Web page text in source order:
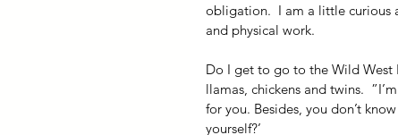
obligation.  I am a little curious
and physical work.
Do I get to go to the Wild West
llamas, chickens and twins.
for you. Besides, you don’t
yourself?’